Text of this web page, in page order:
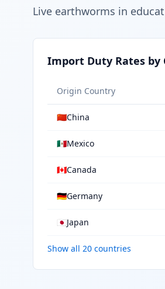
Live earthworms in
Import Duty Rates by
Origin Country
🇨🇳China
🇲🇽Mexico
🇨🇦Canada
🇩🇪Germany
🇯🇵Japan
Show all 20 countries